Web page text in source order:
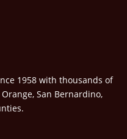
1958 with thousands of
San Bernardino,